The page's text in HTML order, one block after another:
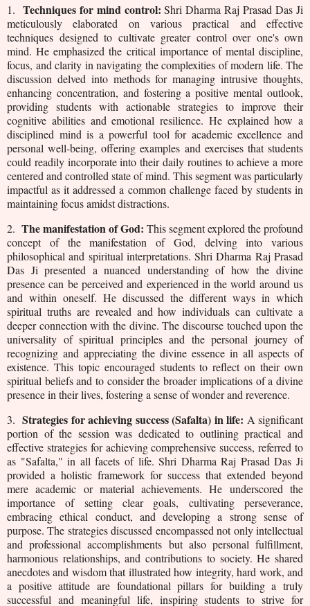
1. Techniques for mind control: Shri Dharma Raj Prasad Das Ji
meticulously elaborated on various practical and effective
techniques designed to cultivate greater control over one's own
mind. He emphasized the critical importance of mental discipline,
focus, and clarity in navigating the complexities of modern life. The
discussion delved into methods for managing intrusive thoughts,
enhancing concentration, and fostering a positive mental outlook,
providing students with actionable strategies to improve their
cognitive abilities and emotional resilience. He explained how a
disciplined mind is a powerful tool for academic excellence and
personal well-being, offering examples and exercises that students
could readily incorporate into their daily routines to achieve a more
centered and controlled state of mind. This segment was particularly
impactful as it addressed a common challenge faced by students in
maintaining focus amidst distractions.
2. The manifestation of God: This segment explored the profound
concept of the manifestation of God, delving into various
philosophical and spiritual interpretations. Shri Dharma Raj Prasad
Das Ji presented a nuanced understanding of how the divine
presence can be perceived and experienced in the world around us
and within oneself. He discussed the different ways in which
spiritual truths are revealed and how individuals can cultivate a
deeper connection with the divine. The discourse touched upon the
universality of spiritual principles and the personal journey of
recognizing and appreciating the divine essence in all aspects of
existence. This topic encouraged students to reflect on their own
spiritual beliefs and to consider the broader implications of a divine
presence in their lives, fostering a sense of wonder and reverence.
3. Strategies for achieving success (Safalta) in life: A significant
portion of the session was dedicated to outlining practical and
effective strategies for achieving comprehensive success, referred to
as "Safalta," in all facets of life. Shri Dharma Raj Prasad Das Ji
provided a holistic framework for success that extended beyond
mere academic or material achievements. He underscored the
importance of setting clear goals, cultivating perseverance,
embracing ethical conduct, and developing a strong sense of
purpose. The strategies discussed encompassed not only intellectual
and professional accomplishments but also personal fulfillment,
harmonious relationships, and contributions to society. He shared
anecdotes and wisdom that illustrated how integrity, hard work, and
a positive attitude are foundational pillars for building a truly
successful and meaningful life, inspiring students to strive for